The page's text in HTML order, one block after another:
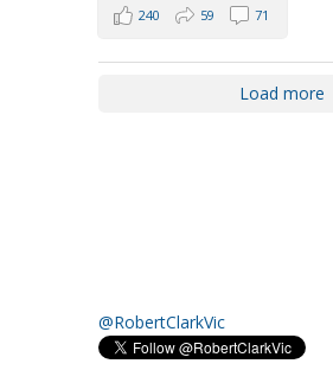
240 59 71
Load more
@RobertClarkVic